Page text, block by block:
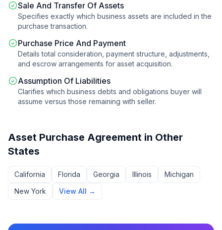
Sale And Transfer Of Assets
Specifies exactly which business assets are included in the
purchase transaction.
Purchase Price And Payment
Details total consideration, payment structure, adjustments,
and escrow arrangements for asset acquisition.
Assumption Of Liabilities
Clarifies which business debts and obligations buyer will
assume versus those remaining with seller.
Asset Purchase Agreement in Other
States
California Florida Georgia Illinois
Michigan
New York
View All →